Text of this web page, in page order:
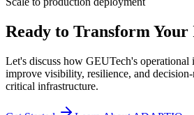
Ready to Transform
Let's discuss how GEUTech's operational
improve visibility, resilience, and
critical infrastructure.